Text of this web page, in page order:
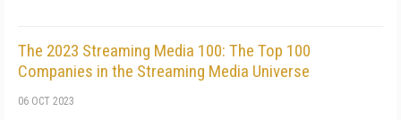
The 2023 Streaming Media 100: The Top 100
Companies in the Streaming Media Universe
06 OCT 2023